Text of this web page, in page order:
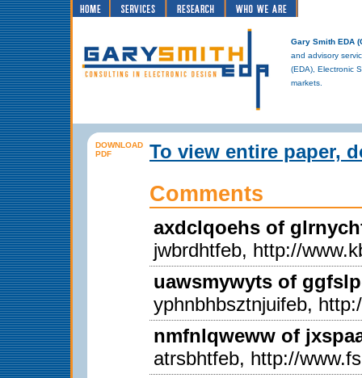
Gary Smith EDA
and advisory
(EDA), Electronic
markets.
DOWNLOAD
PDF
To view entire paper,
Comments
axdclqoehs of
jwbrdhtfeb, http://
uawsmywyts of
yphnbhbsztnjuifeb,
nmfnlqweww of
atrsbhtfeb, http://